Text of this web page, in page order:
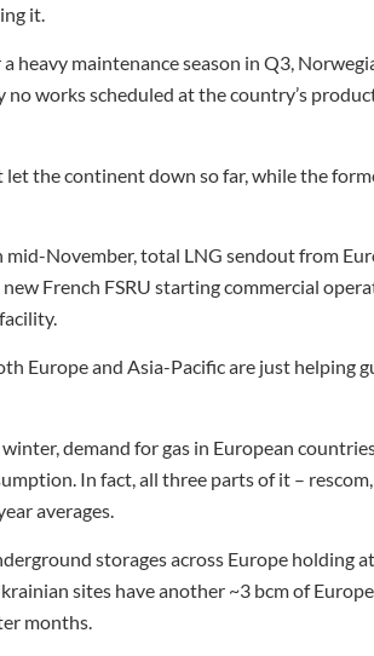
it.
heavy maintenance season in Q3,
works scheduled at the country’s
the continent down so far, while the
November, total LNG sendout from
French FSRU starting commercial
Europe and Asia-Pacific are just helping
demand for gas in European
In fact, all three parts of it –
averages.
storages across Europe holding
sites have another ~3 bcm of
months.